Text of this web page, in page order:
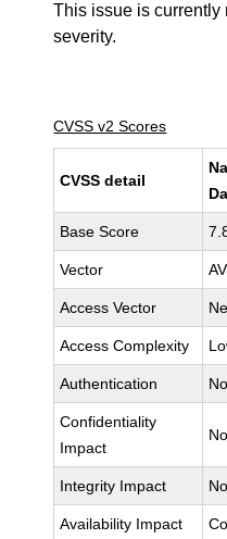
This issue is currently
severity.
CVSS v2 Scores
CVSS detail
Base Score
Vector
Access Vector
Access Complexity
Authentication
Confidentiality
Impact
Integrity Impact
Availability Impact